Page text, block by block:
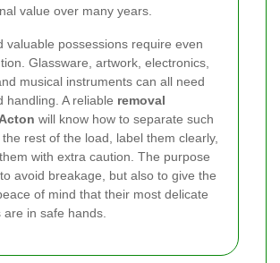
value over many years.
valuable possessions require even
Glassware, artwork, electronics,
musical instruments can all need
handling. A reliable removal
will know how to separate such
rest of the load, label them clearly,
with extra caution. The purpose
avoid breakage, but also to give the
of mind that their most delicate
are in safe hands.